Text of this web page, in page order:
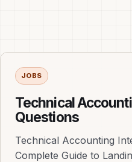
JOBS
Technical
Questions
Technical Accounting
Complete Guide to